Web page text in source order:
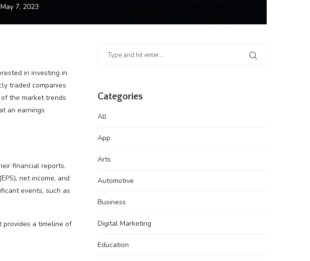
May 7, 2023
in investing in.
traded companies
the market trends
an earnings
financial reports.
net income, and
events, such as
provides a timeline of
Categories
All
App
Arts
Automotive
Business
Digital Marketing
Education